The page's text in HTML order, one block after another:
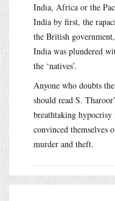
India, Africa or the
India by first, the
the British
India was plundered
the ‘natives’.
Anyone who doubts
should read S.
breathtaking
convinced themselves
murder and theft.